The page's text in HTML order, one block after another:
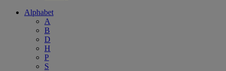
Alphabet
A
B
D
H
P
S